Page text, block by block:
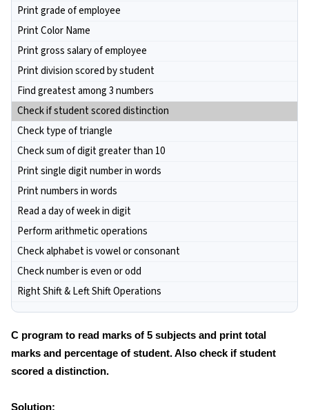
Print grade of employee
Print Color Name
Print gross salary of employee
Print division scored by student
Find greatest among 3 numbers
Check if student scored distinction
Check type of triangle
Check sum of digit greater than 10
Print single digit number in words
Print numbers in words
Read a day of week in digit
Perform arithmetic operations
Check alphabet is vowel or consonant
Check number is even or odd
Right Shift & Left Shift Operations
C program to read marks of 5 subjects and print total
marks and percentage of student. Also check if student
scored a distinction.
Solution: